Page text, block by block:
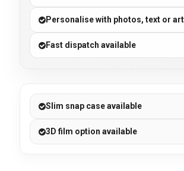
Personalise with photos, text or
Fast dispatch available
Slim snap case available
3D film option available